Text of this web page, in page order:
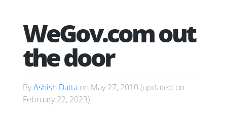
WeGov.com out
the door
ByAshish Datta on May 27, 2010 (updated on
February 22, 2023)